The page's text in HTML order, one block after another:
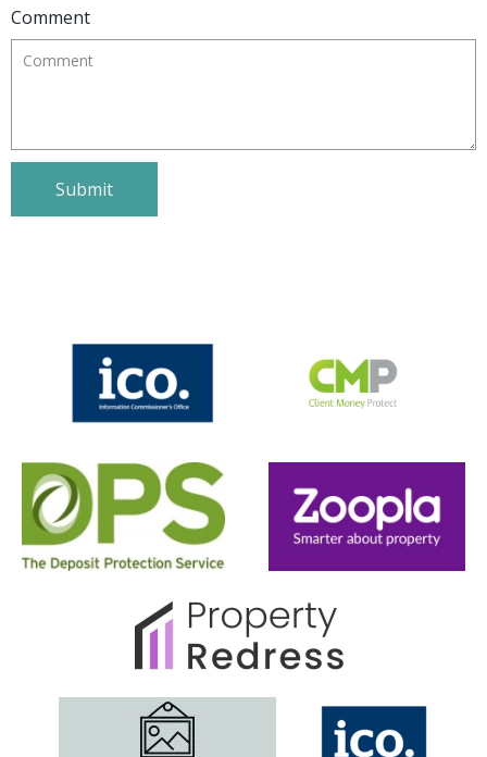
Complete the form below to get in
will get back with you within same
day.
Email